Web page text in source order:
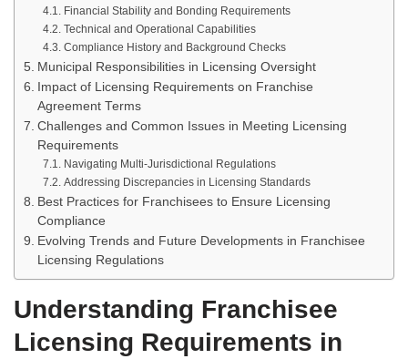
Financial Stability and Bonding Requirements
Technical and Operational Capabilities
Compliance History and Background Checks
Municipal Responsibilities in Licensing Oversight
Impact of Licensing Requirements on Franchise
Agreement Terms
Challenges and Common Issues in Meeting Licensing
Requirements
Navigating Multi-Jurisdictional Regulations
Addressing Discrepancies in Licensing Standards
Best Practices for Franchisees to Ensure Licensing
Compliance
Evolving Trends and Future Developments in Franchisee
Licensing Regulations
Understanding Franchisee
Licensing Requirements in